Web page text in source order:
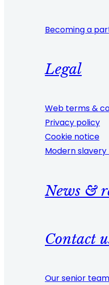
Becoming a
Legal
Web terms &
Privacy policy
Cookie notice
Modern
News &
Contact
Our senior team